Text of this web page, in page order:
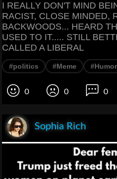
I REALLY DON'T MIND
RACIST, CLOSE MINDED,
BACKWOODS... HEARD
USED TO IT..... STILL
CALLED A LIBERAL
#politics #Meme #Humor
0 0 0
Sophia Rich